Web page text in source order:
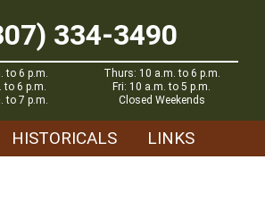
334-3490
to 6 p.m.
to 6 p.m.
to 7 p.m.
Thurs: 10 a.m. to 6 p.m.
Fri: 10 a.m. to 5 p.m.
Closed Weekends
HISTORICALS LINKS